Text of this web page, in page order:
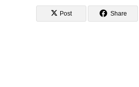
Post Share